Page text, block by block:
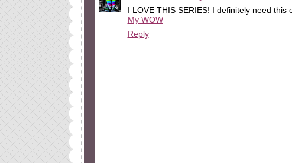
I LOVE THIS SERIES! I definitely need this
My WOW
Reply